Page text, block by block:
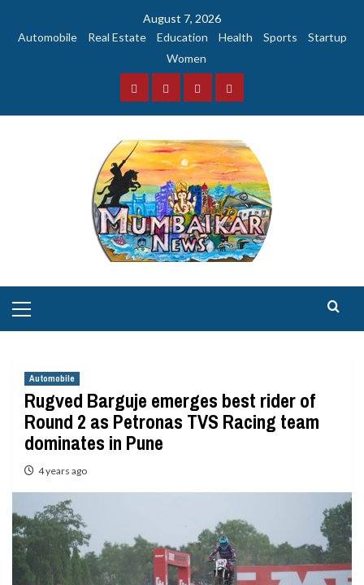
August 7, 2026
Automobile
Real Estate Education Health Sports
Startup
Women
FacebookInstagramTwitterYouTube
Menu
Automobile
Rugved Barguje emerges best rider of
Round 2 as Petronas TVS Racing team
dominates in Pune
4 years ago